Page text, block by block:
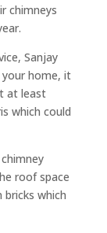
chimneys
Sanjay
your home, it
at least
which could
roof space
which